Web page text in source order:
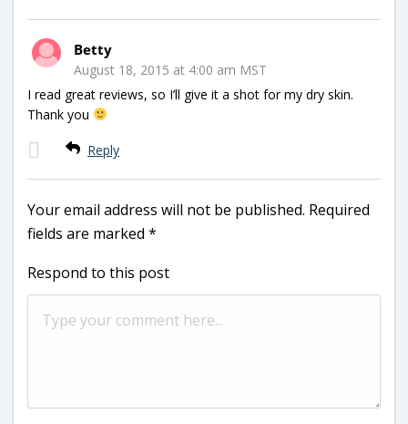
Betty
August 18, 2015 at 4:00 am MST
I read great reviews, so I’ll give it a shot for my dry skin.
Thank you
Reply
Your email address will not be published. Required
fields are marked *
Respond to this post